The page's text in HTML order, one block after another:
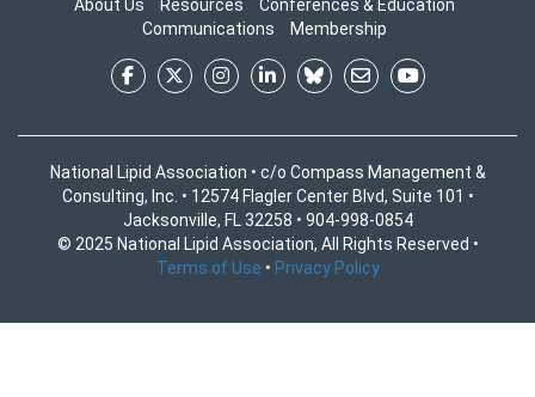
About Us Resources
Conferences & Education
Communications
Membership
National Lipid Association • c/o Compass Management &
Consulting, Inc. • 12574 Flagler Center Blvd, Suite 101 •
Jacksonville, FL 32258 • 904-998-0854
© 2025 National Lipid Association, All Rights Reserved •
Terms of Use • Privacy Policy